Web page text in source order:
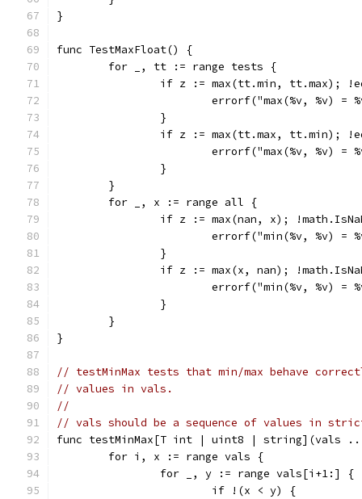
}
func TestMaxFloat() {
	for _, tt := range tests {
if z := max(tt.min, tt.max);
errorf("max(%v, %v)
		}
if z := max(tt.max, tt.min);
errorf("max(%v, %v)
		}
	}
	for _, x := range all {
if z := max(nan, x);
errorf("min(%v, %v)
		}
if z := max(x, nan);
errorf("min(%v, %v)
		}
	}
}
// testMinMax tests that min/max behave
// values in vals.
//
// vals should be a sequence of values in
func testMinMax[T int | uint8 | string](vals
	for i, x := range vals {
		for _, y := range vals[i+1:] {
			if !(x < y) {